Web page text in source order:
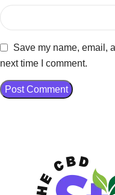
Save my name, email,
next time I comment.